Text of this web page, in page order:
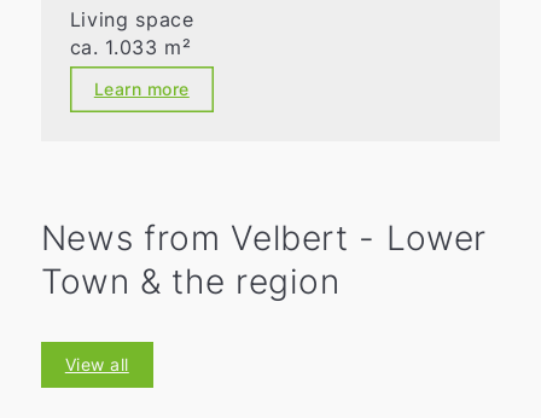
Living space
ca. 1.033 m²
Learn more
News from Velbert - Lower
Town & the region
View all